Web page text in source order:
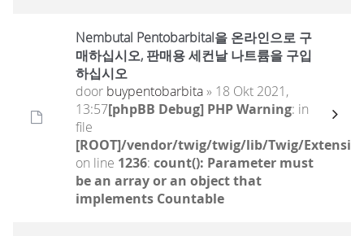
Nembutal Pentobarbital을 온라인으로 구
매하십시오, 판매용 세컨날 나트륨을 구입
하십시오
door buypentobarbita» 18 Okt 2021,
13:57[phpBB Debug] PHP Warning: in
file
[ROOT]/vendor/twig/twig/lib/Twig/
on line 1236: count(): Parameter must
be an array or an object that
implements Countable